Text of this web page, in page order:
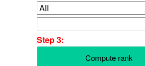
Step 3:
Compute rank